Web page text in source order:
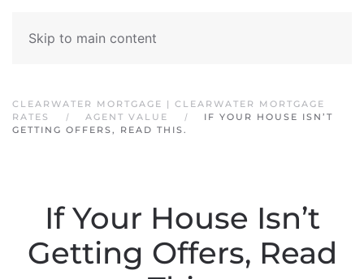
Skip to main content
CLEARWATER MORTGAGE | CLEARWATER MORTGAGE
RATES
AGENT VALUE
IF YOUR HOUSE ISN’T
GETTING OFFERS, READ THIS.
If Your House Isn’t
Getting Offers, Read